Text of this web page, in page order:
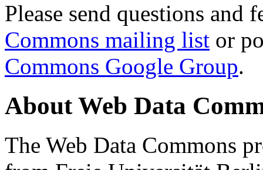
Please send questions and
Commons mailing list or
Commons Google Group.
About Web Data
The Web Data Commons